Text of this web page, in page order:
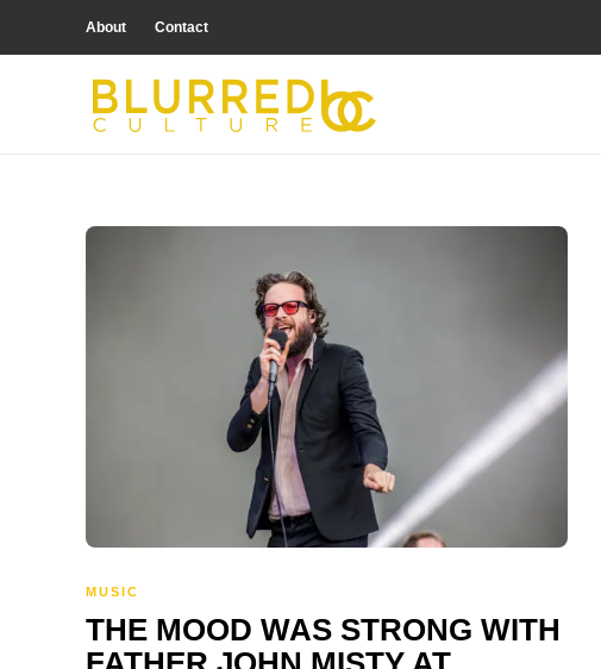
About Contact
MUSIC
THE MOOD WAS STRONG WITH